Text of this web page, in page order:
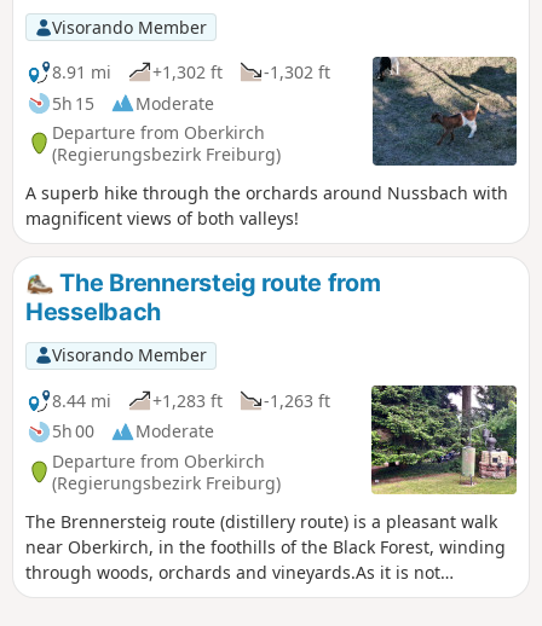
Visorando Member
8.91 mi
+1,302 ft
-1,302 ft
5h 15
Moderate
Departure from Oberkirch
(Regierungsbezirk Freiburg)
A superb hike through the orchards around Nussbach with
magnificent views of both valleys!
The Brennersteig route from
Hesselbach
Visorando Member
8.44 mi
+1,283 ft
-1,263 ft
5h 00
Moderate
Departure from Oberkirch
(Regierungsbezirk Freiburg)
The Brennersteig route (distillery route) is a pleasant walk
near Oberkirch, in the foothills of the Black Forest, winding
through woods, orchards and vineyards.As it is not
particularly difficult, this walk is ideal for a family outing.